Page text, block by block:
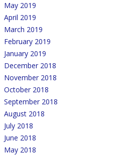
May 2019
April 2019
March 2019
February 2019
January 2019
December 2018
November 2018
October 2018
September 2018
August 2018
July 2018
June 2018
May 2018